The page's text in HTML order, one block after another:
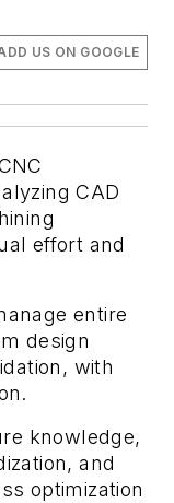
US ON GOOGLE
CAD
effort and
entire
design
with
knowledge,
and
optimization